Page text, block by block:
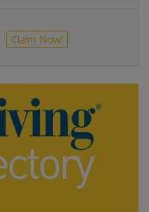
Claim Now!